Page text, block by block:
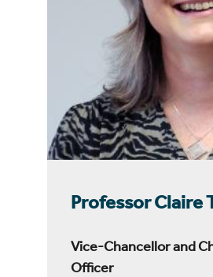
Professor Claire
Vice-Chancellor and
Officer